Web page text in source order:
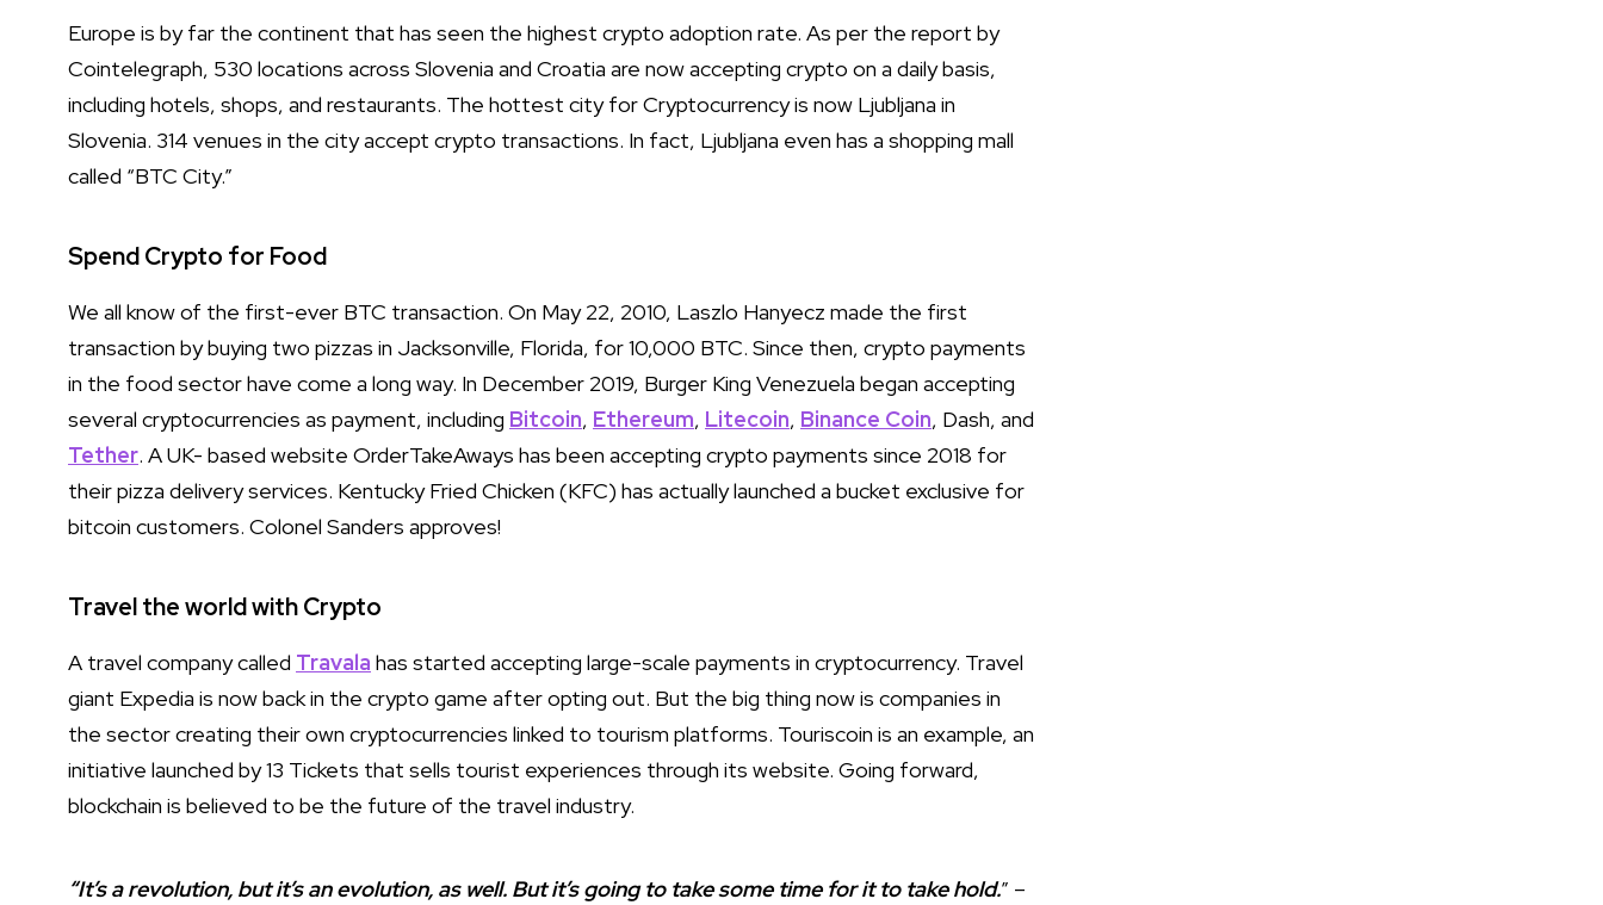
Europe is by far the continent that has seen the highest crypto adoption rate. As per the report by
Cointelegraph, 530 locations across Slovenia and Croatia are now accepting crypto on a daily basis,
including hotels, shops, and restaurants. The hottest city for Cryptocurrency is now Ljubljana in
Slovenia. 314 venues in the city accept crypto transactions. In fact, Ljubljana even has a shopping mall
called “BTC City.”
Spend Crypto for Food
We all know of the first-ever BTC transaction. On May 22, 2010, Laszlo Hanyecz made the first
transaction by buying two pizzas in Jacksonville, Florida, for 10,000 BTC. Since then, crypto payments
in the food sector have come a long way. In December 2019, Burger King Venezuela began accepting
several cryptocurrencies as payment, including Bitcoin, Ethereum, Litecoin, Binance Coin, Dash, and
Tether. A UK- based website OrderTakeAways has been accepting crypto payments since 2018 for
their pizza delivery services. Kentucky Fried Chicken (KFC) has actually launched a bucket exclusive for
bitcoin customers. Colonel Sanders approves!
Travel the world with Crypto
A travel company called Travala has started accepting large-scale payments in cryptocurrency. Travel
giant Expedia is now back in the crypto game after opting out. But the big thing now is companies in
the sector creating their own cryptocurrencies linked to tourism platforms. Touriscoin is an example, an
initiative launched by 13 Tickets that sells tourist experiences through its website. Going forward,
blockchain is believed to be the future of the travel industry.
“It’s a revolution, but it’s an evolution, as well. But it’s going to take some time for it to take hold.” –